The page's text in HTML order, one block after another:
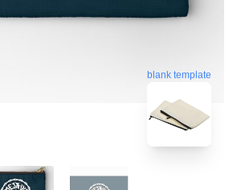
blank template